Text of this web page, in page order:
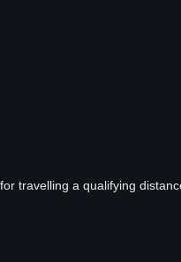
travelling a qualifying